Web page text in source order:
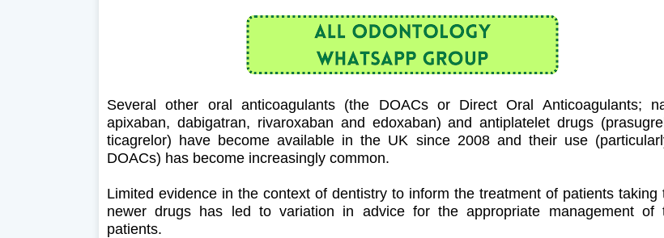
Several other oral anticoagulants (the DOACs or Direct Oral Anticoagulants;
apixaban, dabigatran, rivaroxaban and edoxaban) and antiplatelet drugs
ticagrelor) have become available in the UK since 2008 and their use
DOACs) has become increasingly common.
Limited evidence in the context of dentistry to inform the treatment of patients taking
newer drugs has led to variation in advice for the appropriate management of
patients.